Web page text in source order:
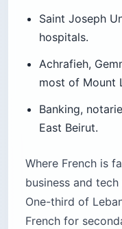
Saint Joseph
hospitals.
Achrafieh,
most of Mount
Banking,
East Beirut.
Where French is
business and
One-third of
French for